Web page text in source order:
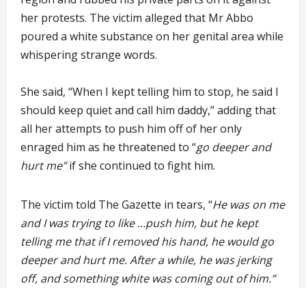
her protests. The victim alleged that Mr Abbo
poured a white substance on her genital area while
whispering strange words.
She said, “When I kept telling him to stop, he said I
should keep quiet and call him daddy,” adding that
all her attempts to push him off of her only
enraged him as he threatened to “go deeper and
hurt me”if she continued to fight him.
The victim told The Gazette in tears, “He was on me
and I was trying to like …push him, but he kept
telling me that if I removed his hand, he would go
deeper and hurt me. After a while, he was jerking
off, and something white was coming out of him.”